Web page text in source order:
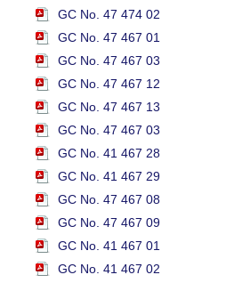
GC No. 47 474 02
GC No. 47 467 01
GC No. 47 467 03
GC No. 47 467 12
GC No. 47 467 13
GC No. 47 467 03
GC No. 41 467 28
GC No. 41 467 29
GC No. 47 467 08
GC No. 47 467 09
GC No. 41 467 01
GC No. 41 467 02